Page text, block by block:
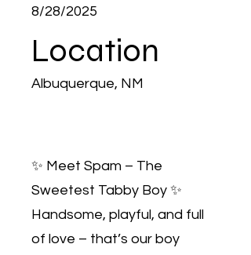
8/28/2025
Location
Albuquerque, NM
✨ Meet Spam – The
Sweetest Tabby Boy ✨
Handsome, playful, and full
of love – that’s our boy